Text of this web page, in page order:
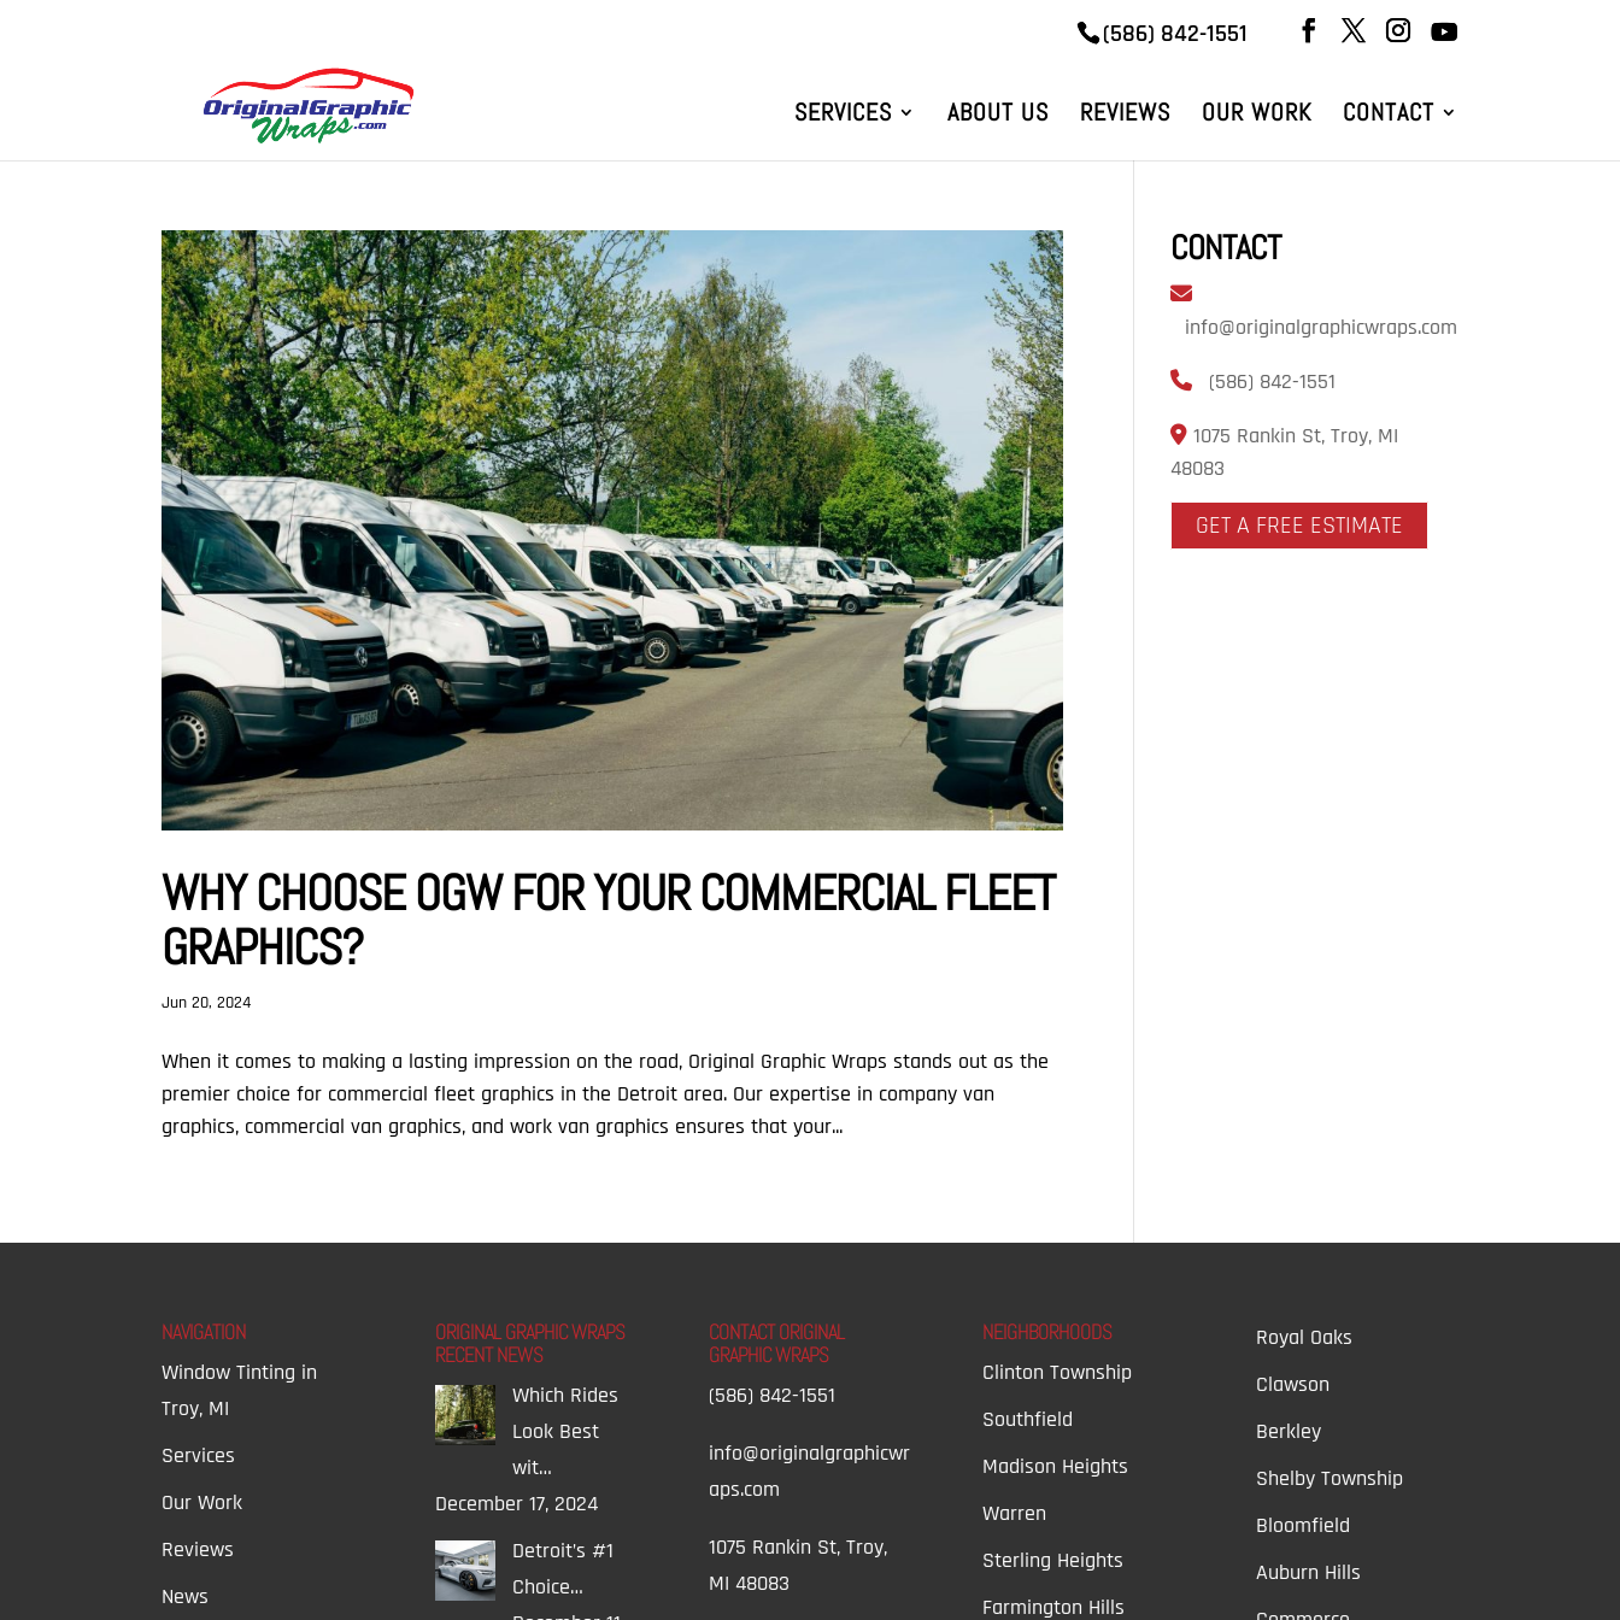
(586) 842-1551
SERVICES ABOUT US REVIEWS OUR WORK CONTACT
WHY CHOOSE OGW FOR YOUR COMMERCIAL FLEET
GRAPHICS?
Jun 20, 2024
When it comes to making a lasting impression on the road, Original Graphic Wraps stands out as the
premier choice for commercial fleet graphics in the Detroit area. Our expertise in company van
graphics, commercial van graphics, and work van graphics ensures that your...
CONTACT
info@originalgraphicwraps.com
(586) 842-1551
1075 Rankin St, Troy, MI
48083
GET A FREE ESTIMATE
NAVIGATION
Window Tinting in
Troy, MI
Services
Our Work
Reviews
News
ORIGINAL GRAPHIC WRAPS
RECENT NEWS
Which Rides
Look Best
wit…
December 17, 2024
Detroit’s #1
Choice…
CONTACT ORIGINAL
GRAPHIC WRAPS
(586) 842-1551
info@originalgraphicwr
aps.com
1075 Rankin St, Troy,
MI 48083
NEIGHBORHOODS
Clinton Township
Southfield
Madison Heights
Warren
Sterling Heights
Farmington Hills
Royal Oaks
Clawson
Berkley
Shelby Township
Bloomfield
Auburn Hills